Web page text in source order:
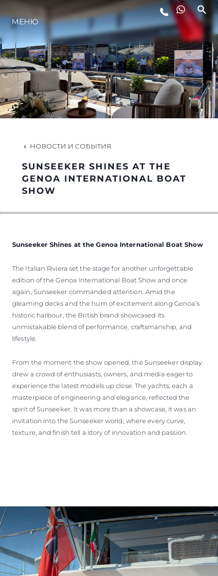
LIFESTYLE
ИННОВАЦИИ
КОМПАНИЯ
КОМАНДА
НАСЛЕДИЕ
VALUE YOUR BOAT
МЕНЮ
НОВОСТИ И СОБЫТИЯ
SUNSEEKER SHINES AT THE
GENOA INTERNATIONAL BOAT
SHOW
Sunseeker Shines at the Genoa International Boat Show
The Italian Riviera set the stage for another unforgettable
edition of the Genoa International Boat Show and once
again, Sunseeker commanded attention. Amid the
gleaming decks and the hum of excitement along Genoa’s
historic harbour, the British brand showcased its
unmistakable blend of performance, craftsmanship, and
lifestyle.
From the moment the show opened, the Sunseeker display
drew a crowd of enthusiasts, owners, and media eager to
experience the latest models up close. The yachts, each a
masterpiece of engineering and elegance, reflected the
spirit of Sunseeker. It was more than a showcase, it was an
invitation into the Sunseeker world, where every curve,
texture, and finish tell a story of innovation and passion.